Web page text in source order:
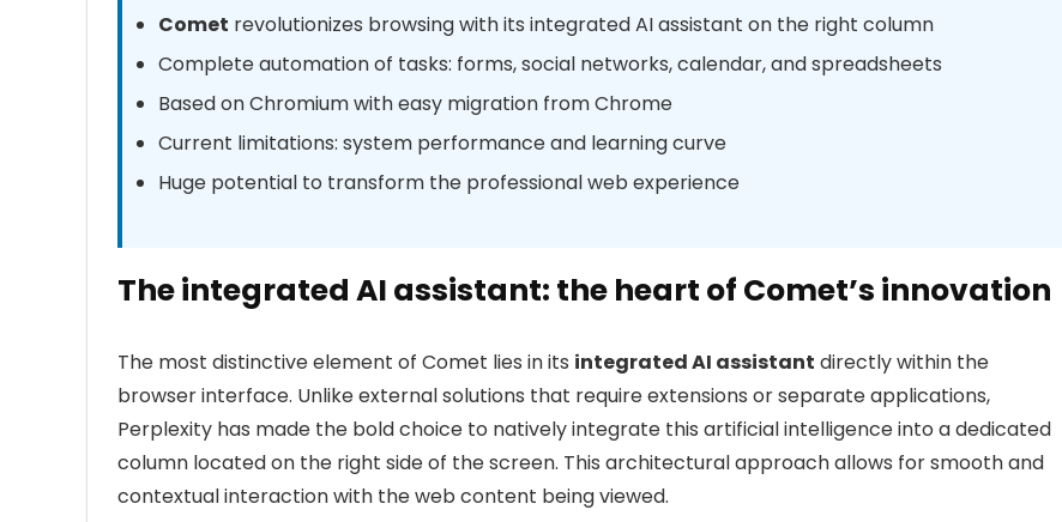
Comet revolutionizes browsing with its integrated AI assistant on the right column
Complete automation of tasks: forms, social networks, calendar, and spreadsheets
Based on Chromium with easy migration from Chrome
Current limitations: system performance and learning curve
Huge potential to transform the professional web experience
The integrated AI assistant: the heart of Comet’s innovation
The most distinctive element of Comet lies in its integrated AI assistant directly within the
browser interface. Unlike external solutions that require extensions or separate applications,
Perplexity has made the bold choice to natively integrate this artificial intelligence into a dedicated
column located on the right side of the screen. This architectural approach allows for smooth and
contextual interaction with the web content being viewed.